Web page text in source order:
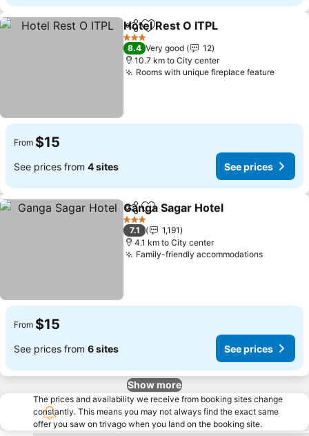
ShareAdd to favorites
Hotel Rest O ITPL
3 Stars
8.4 Very good
12
10.7 km to City center
Rooms with unique fireplace feature
From $15
See prices from 4 sites See prices
ShareAdd to favorites
Ganga Sagar Hotel
3 Stars
7.1
1,191
4.1 km to City center
Family-friendly accommodations
From $15
See prices from 6 sites See prices
Show more
The prices and availability we receive from booking sites change
constantly. This means you may not always find the exact same
offer you saw on trivago when you land on the booking site.